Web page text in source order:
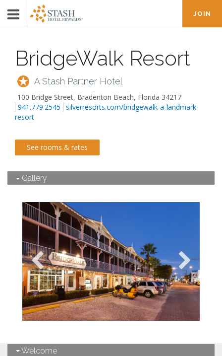
JOIN
BridgeWalk Resort
A Stash Partner Hotel
100 Bridge Street, Bradenton Beach, Florida 34217
941.779.2545
silverresorts.com/bridgewalk-a-landmark-
resort
See rooms & rates
Gallery
Welcome